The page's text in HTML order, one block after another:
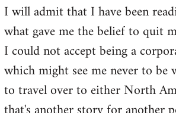
I will admit that I have been
what gave me the belief to quit
I could not accept being a
which might see me never to
to travel over to either North